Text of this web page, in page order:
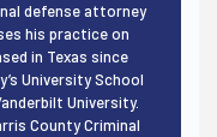
defense attorney
his practice on
in Texas since
University School
University.
County Criminal